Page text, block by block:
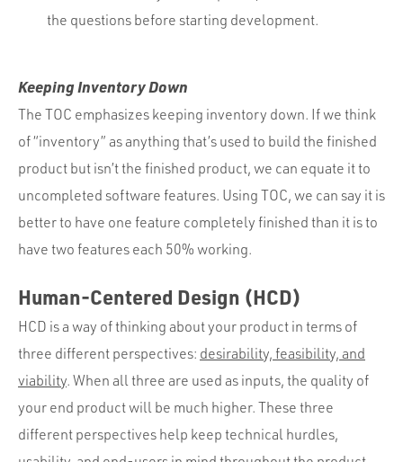
the questions before starting development.
Keeping Inventory Down
The TOC emphasizes keeping inventory down. If we think
of “inventory” as anything that’s used to build the finished
product but isn’t the finished product, we can equate it to
uncompleted software features. Using TOC, we can say it is
better to have one feature completely finished than it is to
have two features each 50% working.
Human-Centered Design (HCD)
HCD is a way of thinking about your product in terms of
three different perspectives: desirability, feasibility, and
viability. When all three are used as inputs, the quality of
your end product will be much higher. These three
different perspectives help keep technical hurdles,